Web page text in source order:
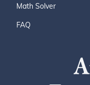
Math Solver
FAQ